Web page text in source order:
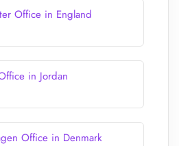
Office in England
in Jordan
Office in Denmark